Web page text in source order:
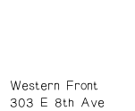
Western Front
303 E 8th Ave